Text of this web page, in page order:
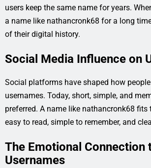
users keep the same name for years.
a name like nathancronk68 for a long
of their digital history.
Social Media Influence on
Social platforms have shaped how
usernames. Today, short, simple, and
preferred. A name like nathancronk68 fits
easy to read, simple to remember, and
The Emotional Connection
Usernames